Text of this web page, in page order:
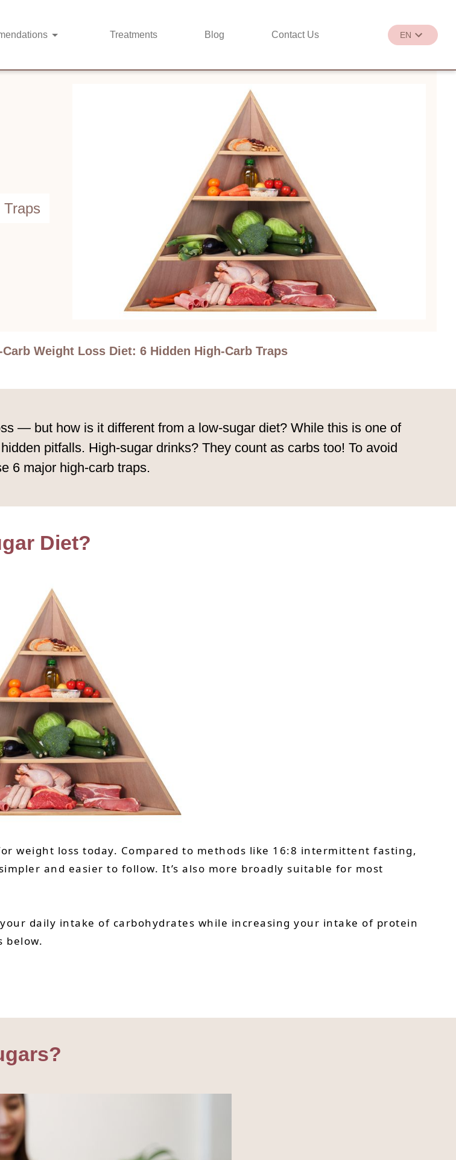
Treatments Blog Contact Us EN
Carb Weight Loss Diet: 6 Hidden High-Carb Traps
— but how is it different from a low-sugar diet? While this is one of
pitfalls. High-sugar drinks? They count as carbs too! To avoid
6 major high-carb traps.
Diet?
weight loss today. Compared to methods like 16:8 intermittent fasting,
and easier to follow. It’s also more broadly suitable for most
daily intake of carbohydrates while increasing your intake of protein
below.